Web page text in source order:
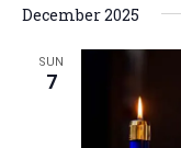
December 2025
SUN
7